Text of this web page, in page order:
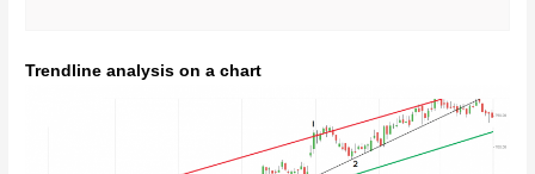
Trendline analysis on a chart